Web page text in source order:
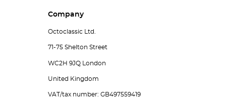
Company
Octoclassic Ltd.
71-75 Shelton Street
WC2H 9JQ London
United Kingdom
VAT/tax number: GB497559419